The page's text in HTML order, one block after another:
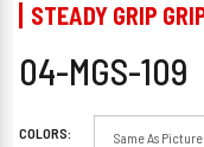
STEADY GRIP
04-MGS-109
COLORS: